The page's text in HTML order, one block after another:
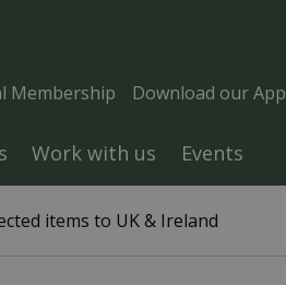
items to UK & Ireland
Membership Download our App
Work with us
Events